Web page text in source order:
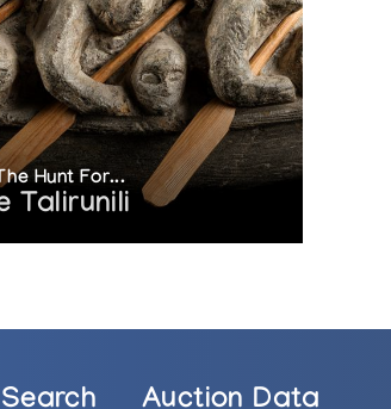
Hunt For...
Talirunili